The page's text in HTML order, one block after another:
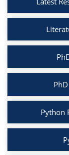
Python